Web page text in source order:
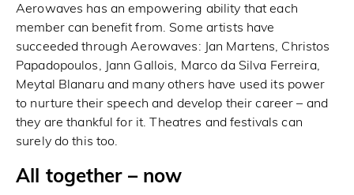
Aerowaves has an empowering ability that each
member can benefit from. Some artists have
succeeded through Aerowaves: Jan Martens, Christos
Papadopoulos, Jann Gallois, Marco da Silva Ferreira,
Meytal Blanaru and many others have used its power
to nurture their speech and develop their career – and
they are thankful for it. Theatres and festivals can
surely do this too.
All together – now